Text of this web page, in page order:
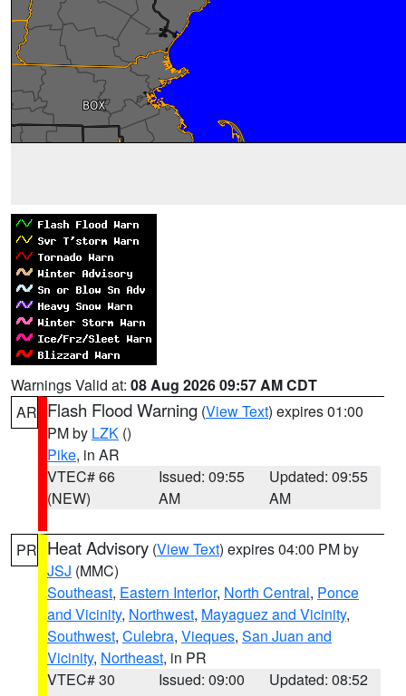
Warnings Valid at: 08 Aug 2026 09:57 AM CDT
AR Flash Flood Warning (View Text) expires 01:00
PM by LZK ()
Pike, in AR
VTEC# 66
(NEW)
Issued: 09:55
AM
Updated: 09:55
AM
PR Heat Advisory (View Text) expires 04:00 PM by
JSJ (MMC)
Southeast, Eastern Interior, North Central, Ponce
and Vicinity, Northwest, Mayaguez and Vicinity,
Southwest, Culebra, Vieques, San Juan and
Vicinity, Northeast, in PR
VTEC# 30
Issued: 09:00
Updated: 08:52